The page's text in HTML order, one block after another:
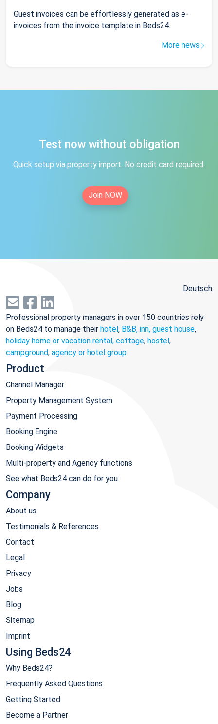
Guest invoices can be effortlessly generated as e-
invoices from the invoice template in Beds24.
More news
Test now without obligation
Quick setup via property import. No credit card required.
Join NOW
Deutsch
Professional property managers in over 150 countries rely
on Beds24 to manage their hotel, B&B, inn, guest house,
holiday home or vacation rental, cottage, hostel,
campground, agency or hotel group.
Product
Channel Manager
Property Management System
Payment Processing
Booking Engine
Booking Widgets
Multi-property and Agency functions
See what Beds24 can do for you
Company
About us
Testimonials & References
Contact
Legal
Privacy
Jobs
Blog
Sitemap
Imprint
Using Beds24
Why Beds24?
Frequently Asked Questions
Getting Started
Become a Partner